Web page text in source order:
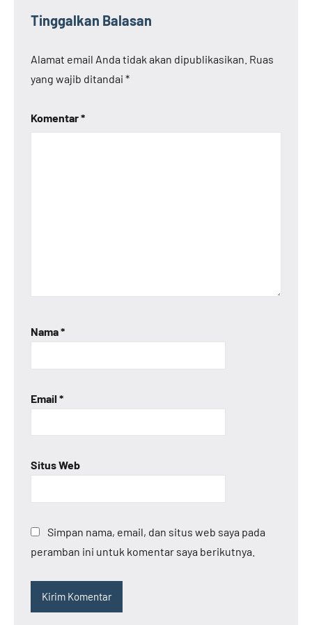
Tinggalkan Balasan
Alamat email Anda tidak akan dipublikasikan. Ruas
yang wajib ditandai *
Komentar*
Nama*
Email *
Situs Web
Simpan nama, email, dan situs web saya pada
peramban ini untuk komentar saya berikutnya.